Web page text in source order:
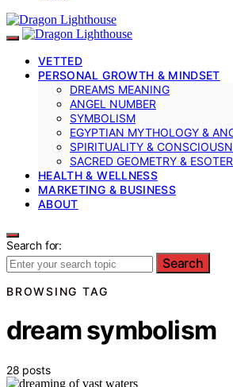
VETTED
PERSONAL GROWTH & MINDSET
DREAMS MEANING
ANGEL NUMBER
SYMBOLISM
EGYPTIAN MYTHOLOGY &
SPIRITUALITY &
SACRED GEOMETRY &
HEALTH & WELLNESS
MARKETING & BUSINESS
ABOUT
Search for:
Search
BROWSING TAG
dream symbolism
28 posts